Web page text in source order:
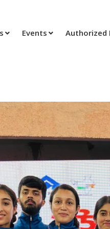
Events Authorized